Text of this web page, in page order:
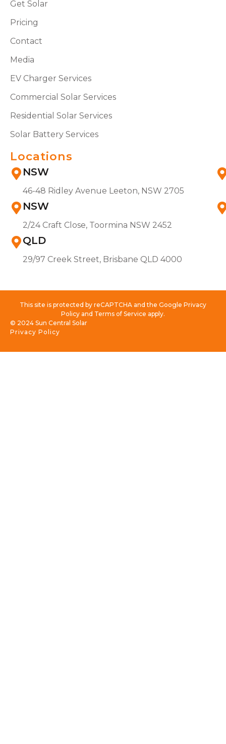
Get Solar
Pricing
Contact
Media
EV Charger Services
Commercial Solar Services
Residential Solar Services
Solar Battery Services
Locations
NSW
46-48 Ridley Avenue Leeton, NSW 2705
NSW
2/24 Craft Close, Toormina NSW 2452
QLD
29/97 Creek Street, Brisbane QLD 4000
This site is protected by reCAPTCHA and the Google Privacy
Policy and Terms of Service apply.
Privacy Policy
© 2024 Sun Central Solar